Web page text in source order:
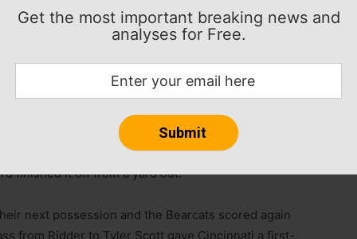
Get the most important breaking news and
analyses for Free.
and Ryan Montgomery added 95 rushing yards
yards with one touchdown and two interceptions
and a partially blocked punt that traveled 8
finished it off from a yard out.
next possession and the Bearcats scored again
from Ridder to Tyler Scott gave Cincinnati a first-